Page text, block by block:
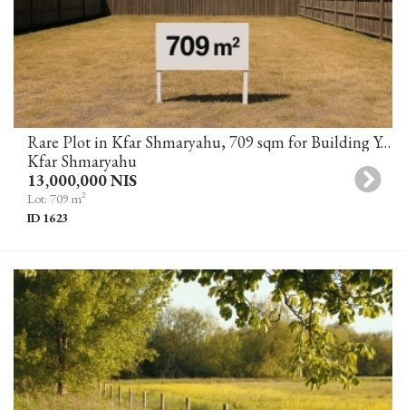
Rare Plot in Kfar Shmaryahu, 709 sqm for Building Your Dream Home
Kfar Shmaryahu
13,000,000 NIS
Lot: 709 m2
ID 1623